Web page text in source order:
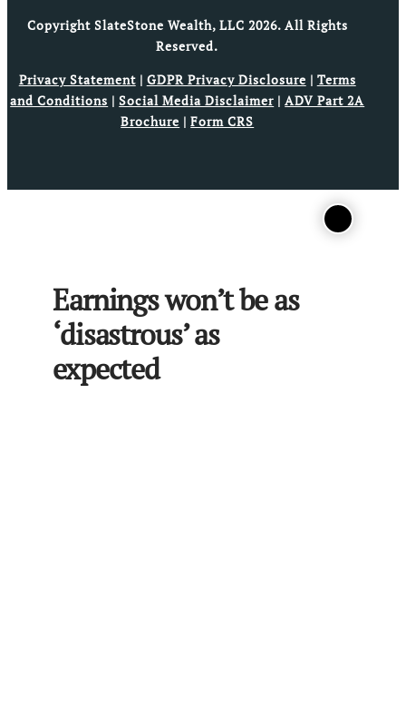
Copyright SlateStone Wealth, LLC 2026. All Rights
Reserved.
Privacy Statement| GDPR Privacy Disclosure | Terms
and Conditions |Social Media Disclaimer |ADV Part 2A
Brochure |Form CRS
Earnings won’t be as
‘disastrous’ as
expected